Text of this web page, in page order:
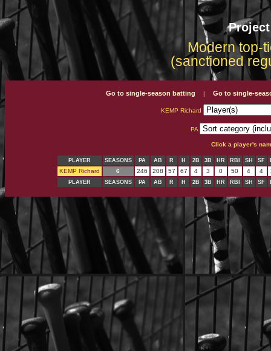
Modern top-
(sanctioned
Go to single-season batting | Go to single-
KEMP Richard
PA
Click a player's
PLAYER SEASONS PA AB R H 2B 3B HR RBI SH SF
KEMP Richard 6 246 208 57 67 4 3 0 50 4 4
PLAYER SEASONS PA AB R H 2B 3B HR RBI SH SF